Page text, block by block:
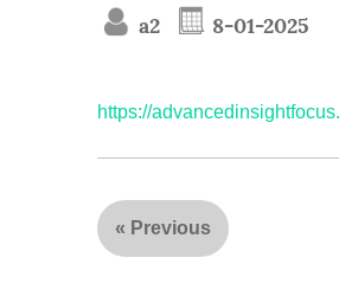
a2 8-01-2025
https://
« Previous